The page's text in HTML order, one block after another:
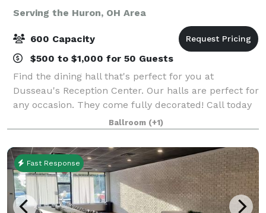
Serving the Huron, OH Area
600 Capacity
$500 to $1,000 for 50 Guests
Find the dining hall that's perfect for you at
Dusseau's Reception Center. Our halls are perfect for
any occasion. They come fully decorated! Call today
to schedule your service and receive your FREE
consultation!
Ballroom (+1)
Fast Response